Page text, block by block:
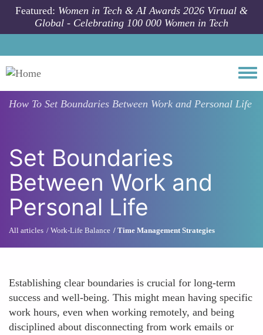
Skip to main content
Featured: Women in Tech & AI Awards 2026 Virtual &
Global - Celebrating 100 000 Women in Tech
How To Set Boundaries Between Work and Personal Life
Set Boundaries
Between Work and
Personal Life
All articles Work-Life Balance Time Management Strategies
Establishing clear boundaries is crucial for long-term
success and well-being. This might mean having specific
work hours, even when working remotely, and being
disciplined about disconnecting from work emails or